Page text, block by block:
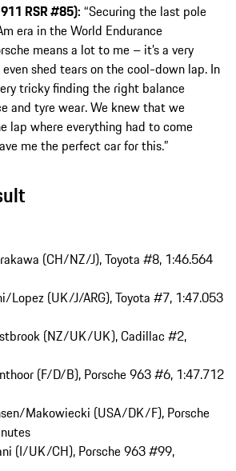
RSR #85): “Securing the last pole
era in the World Endurance
means a lot to me – it’s a very
shed tears on the cool-down lap. In
tricky finding the right balance
and tyre wear. We knew that we
lap where everything had to come
me the perfect car for this.”
(CH/NZ/J), Toyota #8, 1:46.564
Lopez (UK/J/ARG), Toyota #7, 1:47.053
(NZ/UK/UK), Cadillac #2,
(F/D/B), Porsche 963 #6, 1:47.712
Makowiecki (USA/DK/F), Porsche
(I/UK/CH), Porsche 963 #99,